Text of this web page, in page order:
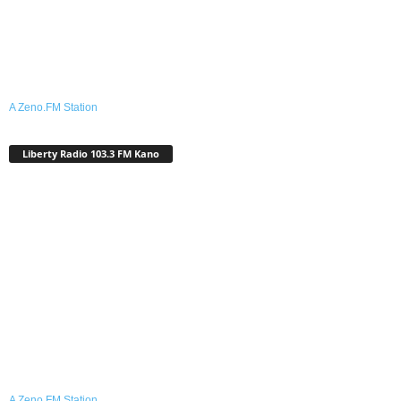
A Zeno.FM Station
Liberty Radio 103.3 FM Kano